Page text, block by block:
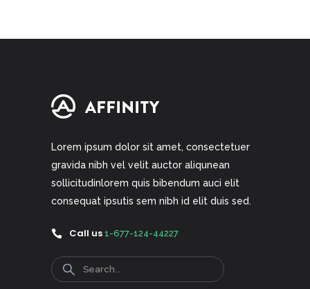
Lorem ipsum dolor sit amet, consectetuer
gravida nibh vel velit auctor aliqunean
sollicitudinlorem quis bibendum auci elit
consequat ipsutis sem nibh id elit duis sed.
Call us 1-677-124-44227
Search